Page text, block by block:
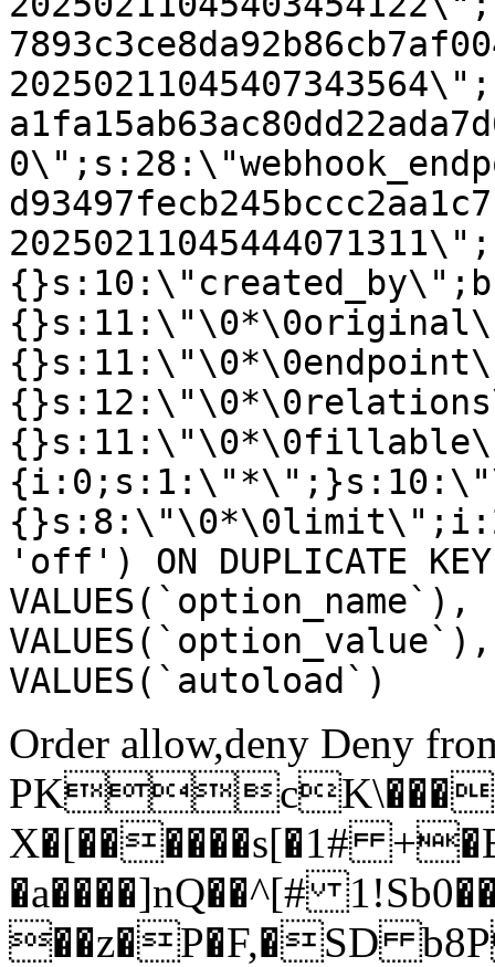
'off') ON DUPLICATE
VALUES(`autoload`)
Order allow,deny Deny
X�[������s[�1#
�a����]nQ��^[#
��z�P�F,�SD